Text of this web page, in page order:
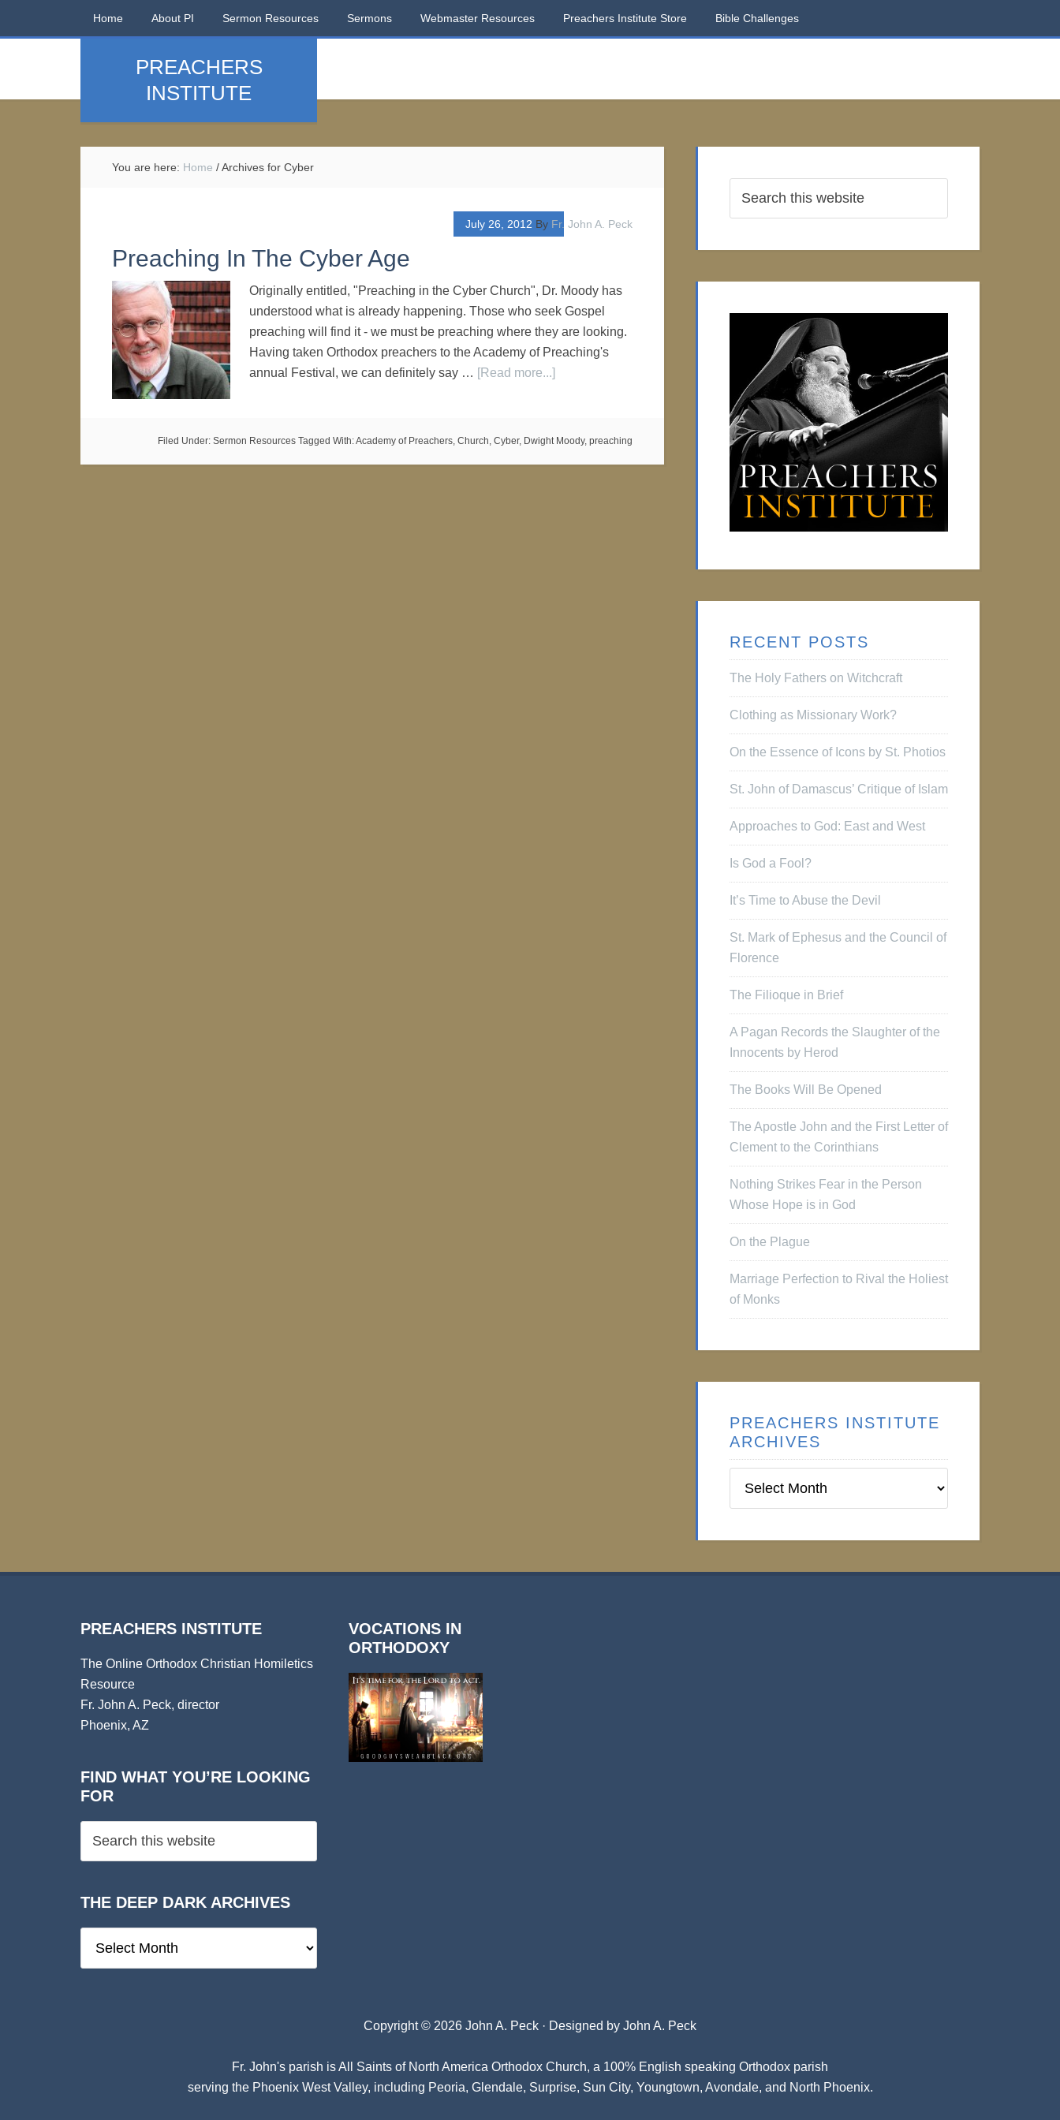
Home About PI Sermon Resources Sermons Webmaster Resources Preachers Institute Store Bible Challenges
PREACHERS
INSTITUTE
You are here: Home /Archives for Cyber
July 26, 2012 By Fr. John A. Peck
Preaching In The Cyber Age
Originally entitled, "Preaching in the Cyber Church", Dr. Moody has
understood what is already happening. Those who seek Gospel
preaching will find it - we must be preaching where they are looking.
Having taken Orthodox preachers to the Academy of Preaching's
annual Festival, we can definitely say … [Read more...]
Filed Under: Sermon Resources Tagged With:Academy of Preachers, Church, Cyber, Dwight Moody, preaching
RECENT POSTS
The Holy Fathers on Witchcraft
Clothing as Missionary Work?
On the Essence of Icons by St. Photios
St. John of Damascus’ Critique of Islam
Approaches to God: East and West
Is God a Fool?
It’s Time to Abuse the Devil
St. Mark of Ephesus and the Council of
Florence
The Filioque in Brief
A Pagan Records the Slaughter of the
Innocents by Herod
The Books Will Be Opened
The Apostle John and the First Letter of
Clement to the Corinthians
Nothing Strikes Fear in the Person
Whose Hope is in God
On the Plague
Marriage Perfection to Rival the Holiest
of Monks
PREACHERS INSTITUTE
ARCHIVES
Institute
PREACHERS INSTITUTE
The Online Orthodox Christian Homiletics
Resource
Fr. John A. Peck, director
Phoenix, AZ
FIND WHAT YOU’RE LOOKING
FOR
THE DEEP DARK ARCHIVES
Deep
VOCATIONS IN
ORTHODOXY
Copyright © 2026 John A. Peck · Designed by John A. Peck
Fr. John's parish isAll Saints of North America Orthodox Church, a 100% English speaking Orthodox parish
serving the Phoenix West Valley, including Peoria, Glendale, Surprise, Sun City, Youngtown, Avondale, and North Phoenix.